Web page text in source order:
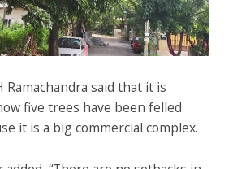
Ramachandra said that it is
five trees have been felled
it is a big commercial complex.